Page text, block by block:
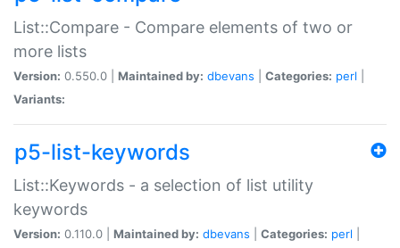
List::Compare - Compare elements of two or
more lists
Version: 0.550.0 | Maintained by: dbevans Categories: perl
Variants:
p5-list-keywords
List::Keywords - a selection of list utility
keywords
Version: 0.110.0 | Maintained by: dbevans Categories: perl